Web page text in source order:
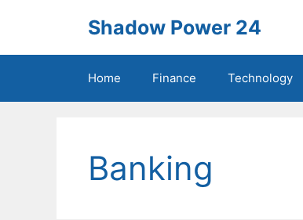
Shadow Power 24
Home Finance Technology
Banking